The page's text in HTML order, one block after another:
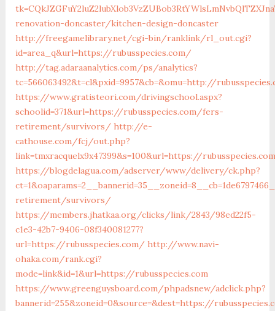
renovation-doncaster/kitchen-design-doncaster
http://freegamelibrary.net/cgi-bin/ranklink/rl_out.cgi?
id=area_q&url=https://rubusspecies.com/
http://tag.adaraanalytics.com/ps/analytics?
tc=566063492&t=cl&pxid=9957&cb=&omu=http://
https://www.gratisteori.com/drivingschool.aspx?
schoolid=371&url=https://rubusspecies.com/fers-
retirement/survivors/ http://e-
cathouse.com/fcj/out.php?
link=tmxracquelx9x47399&s=100&url=https://
https://blogdelagua.com/adserver/www/delivery/ck.php?
retirement/survivors/
https://members.jhatkaa.org/clicks/link/2843/98ed22f5-
c1e3-42b7-9406-08f340081277?
url=https://rubusspecies.com/ http://www.navi-
ohaka.com/rank.cgi?
mode=link&id=1&url=https://rubusspecies.com
https://www.greenguysboard.com/phpadsnew/adclick.php?
bannerid=255&zoneid=0&source=&dest=https://